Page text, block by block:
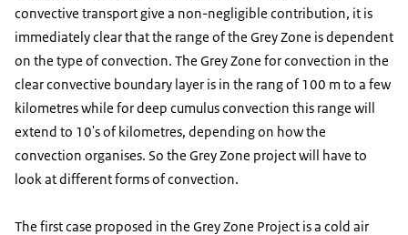
convective transport give a non-negligible contribution, it is
immediately clear that the range of the Grey Zone is dependent
on the type of convection. The Grey Zone for convection in the
clear convective boundary layer is in the rang of 100 m to a few
kilometres while for deep cumulus convection this range will
extend to 10's of kilometres, depending on how the
convection organises. So the Grey Zone project will have to
look at different forms of convection.
The first case proposed in the Grey Zone Project is a cold air